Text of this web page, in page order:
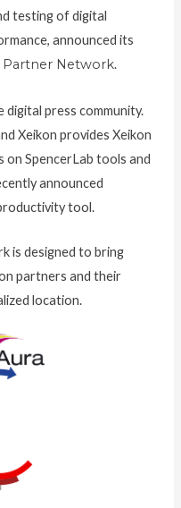
testing of digital
announced its
Partner Network.
press community.
Xeikon provides Xeikon
on SpencerLab tools and
announced
tool.
is designed to bring
partners and their
location.